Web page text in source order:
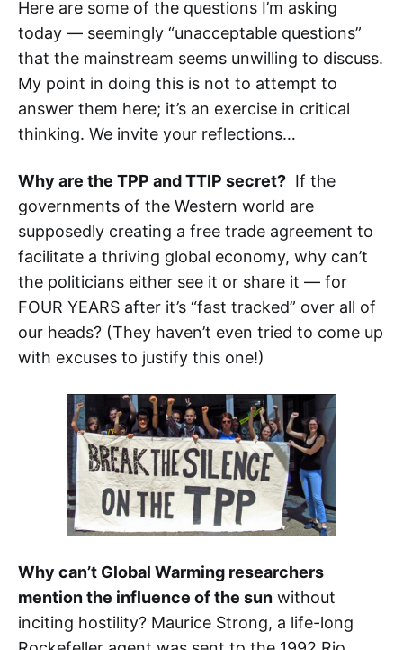
Here are some of the questions I’m asking
today — seemingly “unacceptable questions”
that the mainstream seems unwilling to discuss.
My point in doing this is not to attempt to
answer them here; it’s an exercise in critical
thinking. We invite your reflections…
Why are the TPP and TTIP secret? If the
governments of the Western world are
supposedly creating a free trade agreement to
facilitate a thriving global economy, why can’t
the politicians either see it or share it — for
FOUR YEARS after it’s “fast tracked” over all of
our heads? (They haven’t even tried to come up
with excuses to justify this one!)
Why can’t Global Warming researchers
mention the influence of the sun without
inciting hostility? Maurice Strong, a life-long